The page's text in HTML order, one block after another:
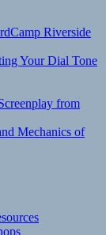
Riverside
Your Dial Tone
from
Mechanics of